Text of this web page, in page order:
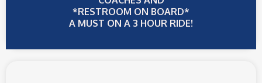
*RESTROOM ON BOARD*
A MUST ON A 3 HOUR RIDE!